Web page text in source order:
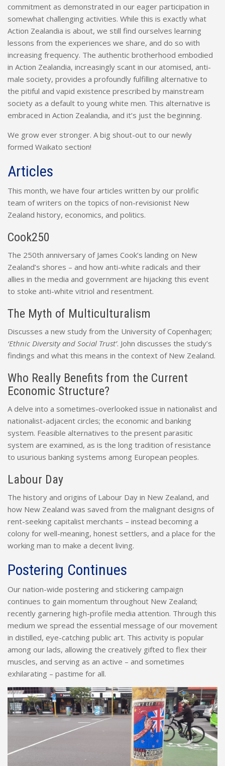
commitment as demonstrated in our eager participation in
somewhat challenging activities. While this is exactly what
Action Zealandia is about, we still find ourselves learning
lessons from the experiences we share, and do so with
increasing frequency. The authentic brotherhood embodied
in Action Zealandia, increasingly scant in our atomised, anti-
male society, provides a profoundly fulfilling alternative to
the pitiful and vapid existence prescribed by mainstream
society as a default to young white men. This alternative is
embraced in Action Zealandia, and it’s just the beginning.
We grow ever stronger. A big shout-out to our newly
formed Waikato section!
Articles
This month, we have four articles written by our prolific
team of writers on the topics of non-revisionist New
Zealand history, economics, and politics.
Cook250
The 250th anniversary of James Cook’s landing on New
Zealand’s shores – and how anti-white radicals and their
allies in the media and government are hijacking this event
to stoke anti-white vitriol and resentment.
The Myth of Multiculturalism
Discusses a new study from the University of Copenhagen;
‘Ethnic Diversity and Social Trust’. John discusses the study’s
findings and what this means in the context of New Zealand.
Who Really Benefits from the Current
Economic Structure?
A delve into a sometimes-overlooked issue in nationalist and
nationalist-adjacent circles; the economic and banking
system. Feasible alternatives to the present parasitic
system are examined, as is the long tradition of resistance
to usurious banking systems among European peoples.
Labour Day
The history and origins of Labour Day in New Zealand, and
how New Zealand was saved from the malignant designs of
rent-seeking capitalist merchants – instead becoming a
colony for well-meaning, honest settlers, and a place for the
working man to make a decent living.
Postering Continues
Our nation-wide postering and stickering campaign
continues to gain momentum throughout New Zealand;
recently garnering high-profile media attention. Through this
medium we spread the essential message of our movement
in distilled, eye-catching public art. This activity is popular
among our lads, allowing the creatively gifted to flex their
muscles, and serving as an active – and sometimes
exhilarating – pastime for all.